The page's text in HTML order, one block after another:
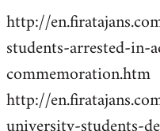
http://
students-arrested-in-
commemoration.htm
http://